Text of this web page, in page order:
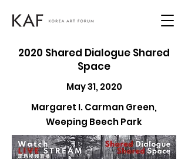
2020 Shared Dialogue Shared
Space
May 31, 2020
Margaret I. Carman Green,
Weeping Beech Park